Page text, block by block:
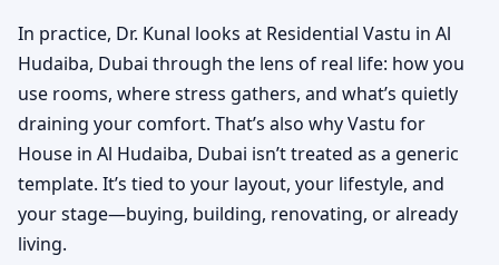
In practice, Dr. Kunal looks at Residential Vastu in Al
Hudaiba, Dubai through the lens of real life: how you
use rooms, where stress gathers, and what’s quietly
draining your comfort. That’s also why Vastu for
House in Al Hudaiba, Dubai isn’t treated as a generic
template. It’s tied to your layout, your lifestyle, and
your stage—buying, building, renovating, or already
living.